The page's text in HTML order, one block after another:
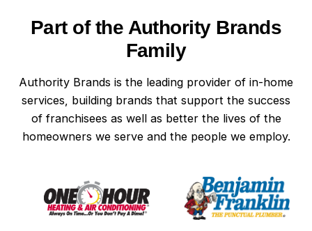
Part of the Authority Brands
Family
Authority Brands is the leading provider of in-home
services, building brands that support the success
of franchisees as well as better the lives of the
homeowners we serve and the people we employ.